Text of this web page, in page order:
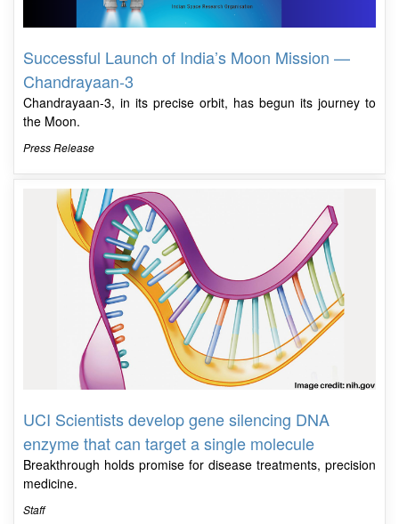
Successful Launch of India’s Moon Mission —
Chandrayaan-3
Chandrayaan-3, in its precise orbit, has begun its journey to
the Moon.
Press Release
UCI Scientists develop gene silencing DNA
enzyme that can target a single molecule
Breakthrough holds promise for disease treatments, precision
medicine.
Staff